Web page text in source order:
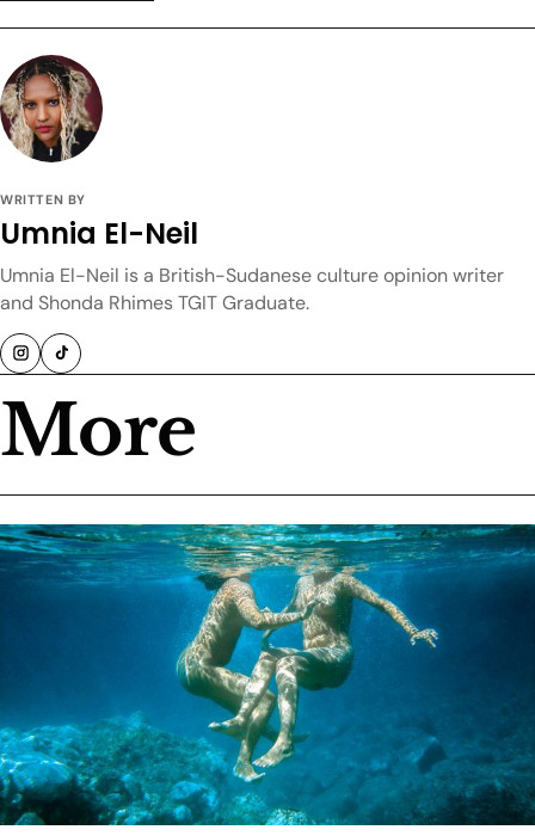
WRITTEN BY
Umnia El-Neil
Umnia El-Neil is a British-Sudanese culture opinion writer
and Shonda Rhimes TGIT Graduate.
More